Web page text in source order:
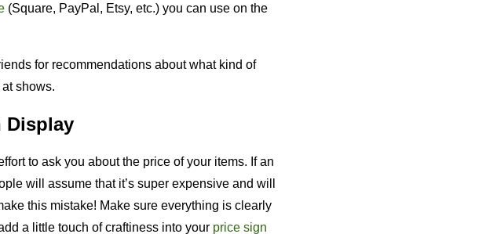
(Square, PayPal, Etsy, etc.) you can use on the
for recommendations about what kind of
shows.
Display
to ask you about the price of your items. If an
will assume that it’s super expensive and will
this mistake! Make sure everything is clearly
a little touch of craftiness into your price sign